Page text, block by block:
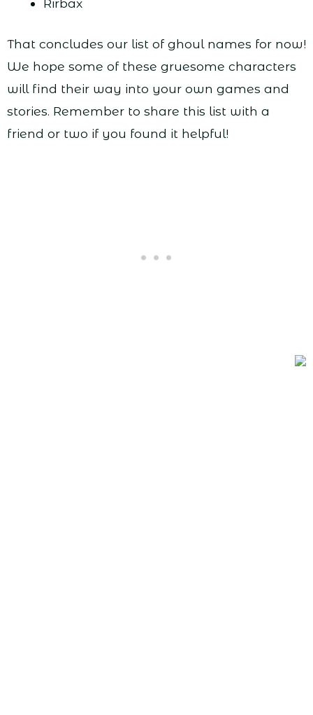
Rirbax
That concludes our list of ghoul names for now!
We hope some of these gruesome characters
will find their way into your own games and
stories. Remember to share this list with a
friend or two if you found it helpful!